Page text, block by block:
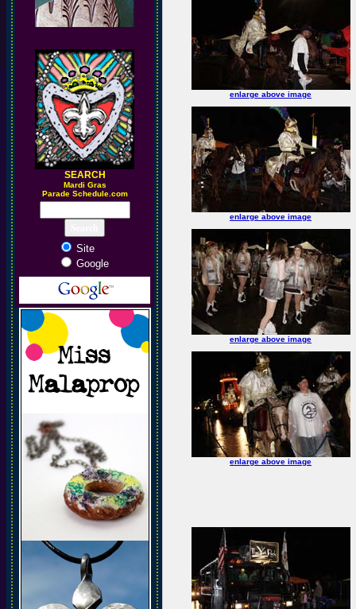
SEARCH
Mardi Gras
Parade Schedule.com
Site
Google
enlarge above image
enlarge above image
enlarge above image
enlarge above image